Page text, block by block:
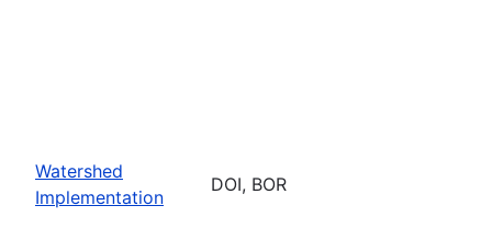
Watershed
Implementation
DOI, BOR